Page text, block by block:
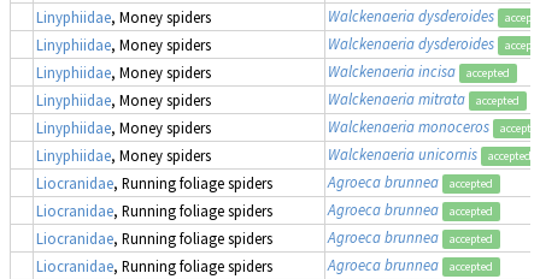
Linyphiidae, Money spiders Walckenaeria dysderoides
Linyphiidae, Money spiders Walckenaeria dysderoides
Linyphiidae, Money spiders Walckenaeria incisa accepted
Linyphiidae, Money spiders Walckenaeria mitrata accepted
Linyphiidae, Money spiders Walckenaeria monoceros
Linyphiidae, Money spiders Walckenaeria unicornis accepted
Liocranidae, Running foliage spiders Agroeca brunnea accepted
Liocranidae, Running foliage spiders Agroeca brunnea accepted
Liocranidae, Running foliage spiders Agroeca brunnea accepted
Liocranidae, Running foliage spiders Agroeca brunnea accepted